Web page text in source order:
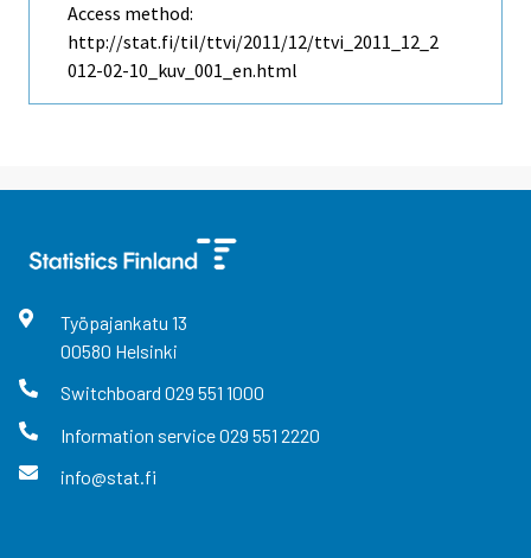
Access method:
http://stat.fi/til/ttvi/2011/12/ttvi_2011_12_2
012-02-10_kuv_001_en.html
Työpajankatu 13
00580 Helsinki
Switchboard 029 551 1000
Information service029 551 2220
info@stat.fi